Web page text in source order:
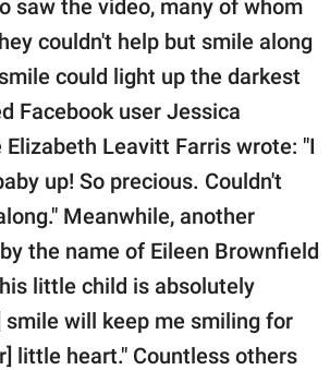
saw the video, many of whom
couldn't help but smile along
could light up the darkest
Facebook user Jessica
Elizabeth Leavitt Farris wrote: "I
up! So precious. Couldn't
Meanwhile, another
the name of Eileen Brownfield
little child is absolutely
smile will keep me smiling for
little heart." Countless others